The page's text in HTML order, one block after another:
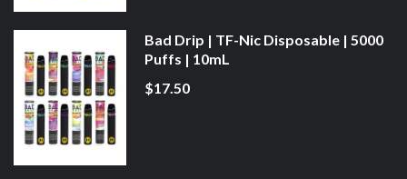
Bad Drip | TF-Nic Disposable | 5000
Puffs | 10mL
$17.50